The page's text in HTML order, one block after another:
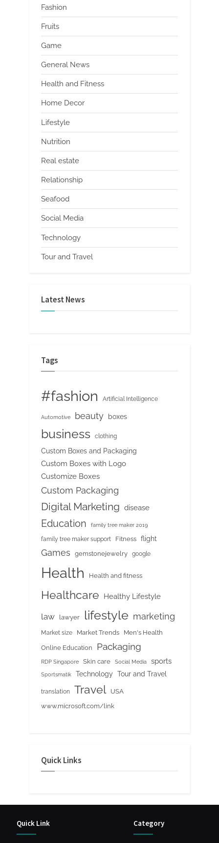
Fashion
Fruits
Game
General News
Health and Fitness
Home Decor
Lifestyle
Nutrition
Real estate
Relationship
Seafood
Social Media
Technology
Tour and Travel
Latest News
Tags
#fashion Artificial Intelligence
Automotive beauty boxes
business clothing
Custom Boxes and Packaging
Custom Boxes with Logo
Customize Boxes
Custom Packaging
Digital Marketing disease
Education family tree maker 2019
family tree maker support Fitness flight
Games gemstonejewelry google
Health Health and fitness
Healthcare Healthy Lifestyle
law lawyer lifestyle marketing
Market size Market Trends Men's Health
Online Education Packaging
RDP Singapore Skin care Social Media sports
Sportsmatik Technology Tour and Travel
translation Travel
USA
www.microsoft.com/link
Quick Links
Quick Link Category